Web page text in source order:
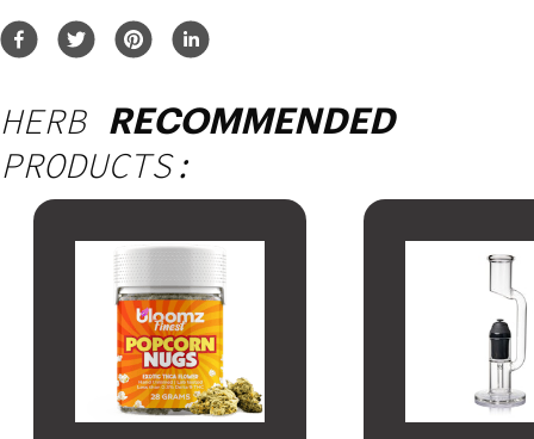
HERB RECOMMENDED
PRODUCTS: